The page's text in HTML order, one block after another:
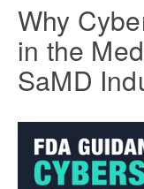
Why
in the
SaMD